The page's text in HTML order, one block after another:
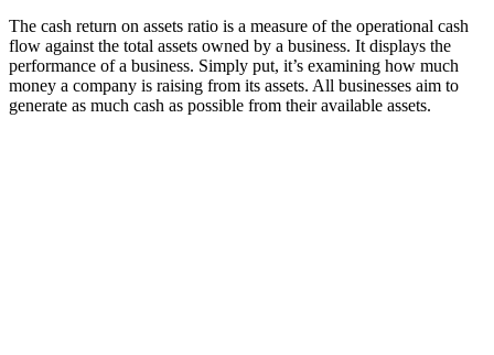
The cash return on assets ratio is a measure of the operational cash
flow against the total assets owned by a business. It displays the
performance of a business. Simply put, it’s examining how much
money a company is raising from its assets. All businesses aim to
generate as much cash as possible from their available assets.